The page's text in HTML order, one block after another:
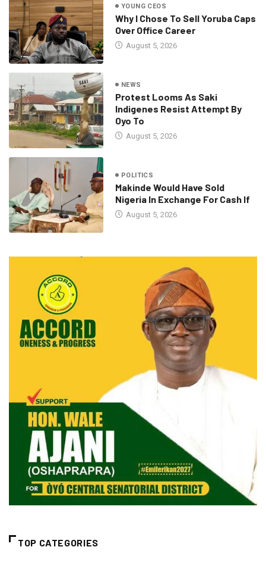
YOUNG CEOS
Why I Chose To Sell Yoruba Caps
Over Office Career
August 5, 2026
NEWS
Protest Looms As Saki
Indigenes Resist Attempt By
Oyo To
August 5, 2026
POLITICS
Makinde Would Have Sold
Nigeria In Exchange For Cash If
August 5, 2026
TOP CATEGORIES